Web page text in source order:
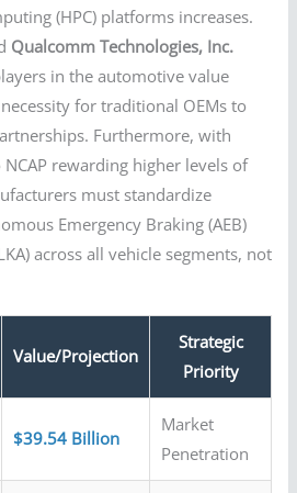
(HPC) platforms increases.
Qualcomm Technologies, Inc.
in the automotive value
for traditional OEMs to
Furthermore, with
rewarding higher levels of
must standardize
Emergency Braking (AEB)
across all vehicle segments, not
Value/Projection
Strategic
Priority
$39.54 Billion
Market
Penetration